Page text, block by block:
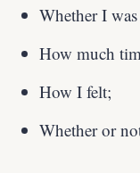
Whether I
How much
How I felt;
Whether or